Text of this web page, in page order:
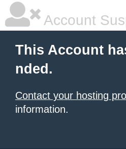
Account
This Account
nded.
Contact your hosting
information.